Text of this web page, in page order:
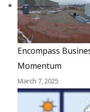
Encompass
Momentum
March 7, 2025